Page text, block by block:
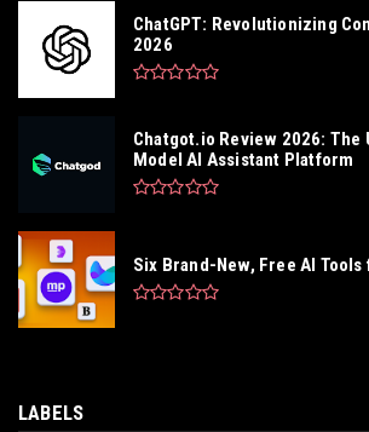
ChatGPT: Revolutionizing
2026
Chatgot.io Review 2026:
Model AI Assistant Platform
Six Brand-New, Free AI
LABELS